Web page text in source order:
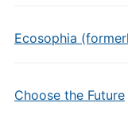
Ecosophia
Choose the Future